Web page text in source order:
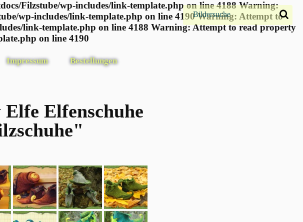
Filzstube/wp-includes/link-template.php on line 4188 Warning:
wp-includes/link-template.php on line 4190Warning: Attempt to
link-template.php on line 4188 Warning: Attempt to read property
on line 4190
Impressum Bestellungen
Elfenschuhe